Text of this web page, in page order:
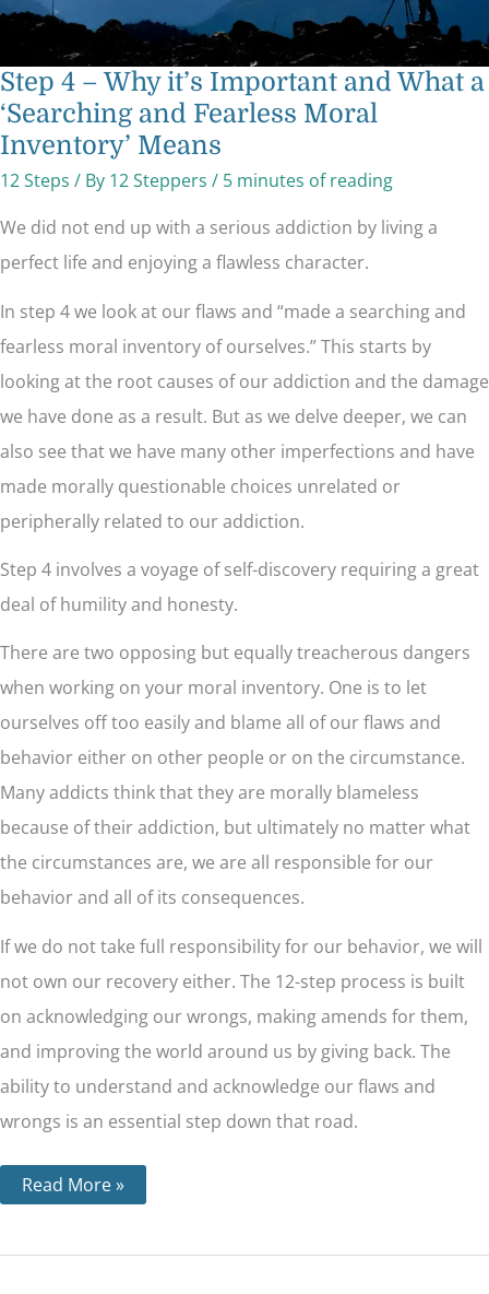
Step 4 – Why it’s Important and What a
‘Searching and Fearless Moral
Inventory’ Means
12 Steps / By 12 Steppers / 5 minutes of reading
We did not end up with a serious addiction by living a
perfect life and enjoying a flawless character.
In step 4 we look at our flaws and “made a searching and
fearless moral inventory of ourselves.” This starts by
looking at the root causes of our addiction and the damage
we have done as a result. But as we delve deeper, we can
also see that we have many other imperfections and have
made morally questionable choices unrelated or
peripherally related to our addiction.
Step 4 involves a voyage of self-discovery requiring a great
deal of humility and honesty.
There are two opposing but equally treacherous dangers
when working on your moral inventory. One is to let
ourselves off too easily and blame all of our flaws and
behavior either on other people or on the circumstance.
Many addicts think that they are morally blameless
because of their addiction, but ultimately no matter what
the circumstances are, we are all responsible for our
behavior and all of its consequences.
If we do not take full responsibility for our behavior, we will
not own our recovery either. The 12-step process is built
on acknowledging our wrongs, making amends for them,
and improving the world around us by giving back. The
ability to understand and acknowledge our flaws and
wrongs is an essential step down that road.
Read More »